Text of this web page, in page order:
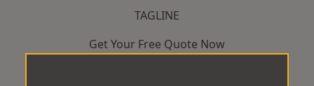
TAGLINE
Get Your Free Quote Now